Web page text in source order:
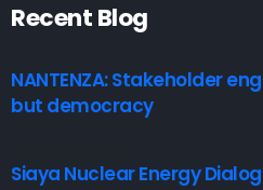
Recent Blog
NANTENZA: Stakeholder
but democracy
Siaya Nuclear Energy